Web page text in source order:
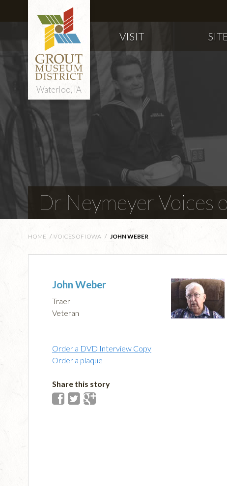
Waterloo, IA
VISIT
Dr Neymeyer Voices
HOME / VOICES OF IOWA / JOHN WEBER
John Weber
Traer
Veteran
Order a DVD Interview Copy
Order a plaque
Share this story